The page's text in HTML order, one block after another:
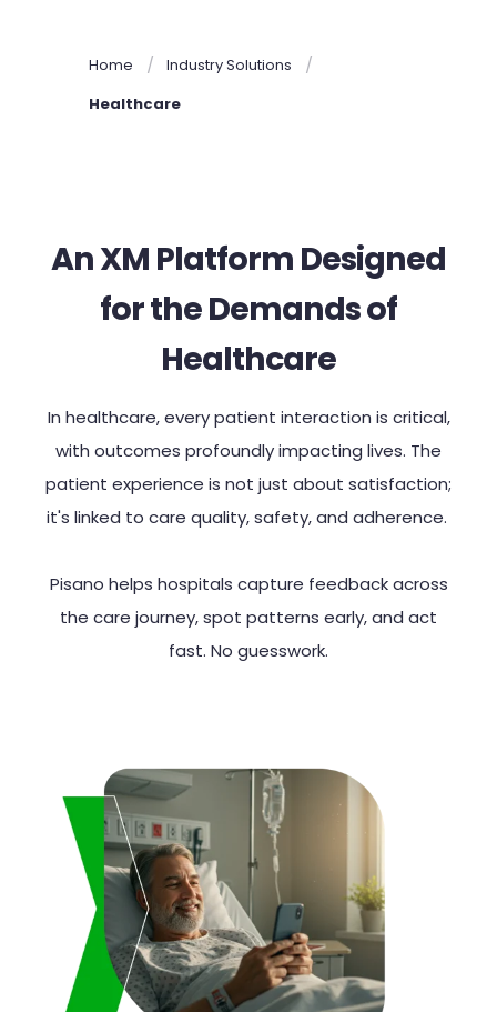
Home
Industry Solutions
Healthcare
An XM Platform Designed
for the Demands of
Healthcare
In healthcare, every patient interaction is critical,
with outcomes profoundly impacting lives. The
patient experience is not just about satisfaction;
it's linked to care quality, safety, and adherence.
Pisano helps hospitals capture feedback across
the care journey, spot patterns early, and act
fast. No guesswork.